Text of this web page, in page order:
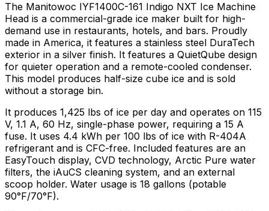
The Manitowoc IYF1400C-161 Indigo NXT Ice Machine
Head is a commercial-grade ice maker built for high-
demand use in restaurants, hotels, and bars. Proudly
made in America, it features a stainless steel DuraTech
exterior in a silver finish. It features a QuietQube design
for quieter operation and a remote-cooled condenser.
This model produces half-size cube ice and is sold
without a storage bin.
It produces 1,425 lbs of ice per day and operates on 115
V, 1.1 A, 60 Hz, single-phase power, requiring a 15 A
fuse. It uses 4.4 kWh per 100 lbs of ice with R-404A
refrigerant and is CFC-free. Included features are an
EasyTouch display, CVD technology, Arctic Pure water
filters, the iAuCS cleaning system, and an external
scoop holder. Water usage is 18 gallons (potable
90°F/70°F).